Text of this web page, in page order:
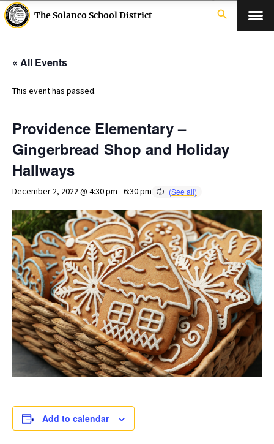
The Solanco School District search
« All Events
This event has passed.
Providence Elementary –
Gingerbread Shop and Holiday
Hallways
December 2, 2022 @ 4:30 pm -6:30 pm
Add to calendar